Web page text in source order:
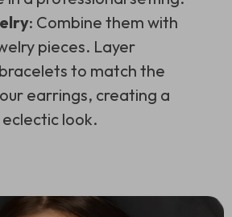
: Combine them with
pieces. Layer
to match the
earrings, creating a
look.